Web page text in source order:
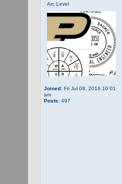
Arc Level
Joined:Fri Jul 08, 2016 10:01
am
Posts:497